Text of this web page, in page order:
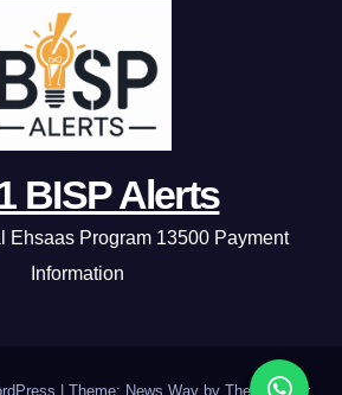
BISP Alerts
Ehsaas Program 13500 Payment
Information
Theme: News Way by Themeansar.